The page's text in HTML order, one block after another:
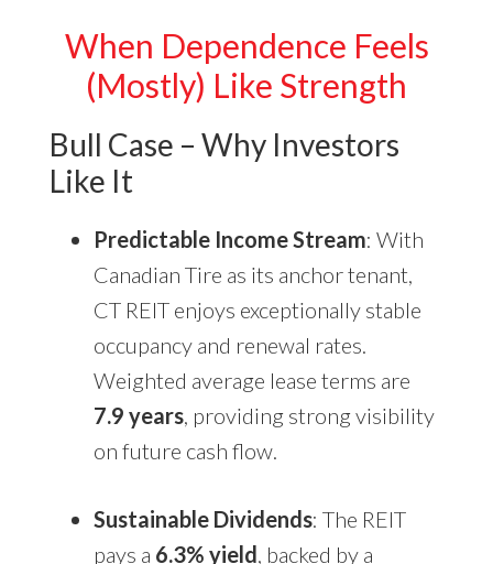
When Dependence Feels
(Mostly) Like Strength
Bull Case – Why Investors
Like It
Predictable Income Stream: With
Canadian Tire as its anchor tenant,
CT REIT enjoys exceptionally stable
occupancy and renewal rates.
Weighted average lease terms are
7.9 years, providing strong visibility
on future cash flow.
Sustainable Dividends: The REIT
pays a 6.3% yield, backed by a